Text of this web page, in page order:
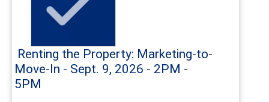
Renting the Property: Marketing-to-
Move-In - Sept. 9, 2026 - 2PM -
5PM